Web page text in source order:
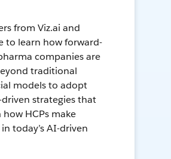
from Viz.ai and
to learn how forward-
companies are
traditional
models to adopt
strategies that
HCPs make
today’s AI-driven